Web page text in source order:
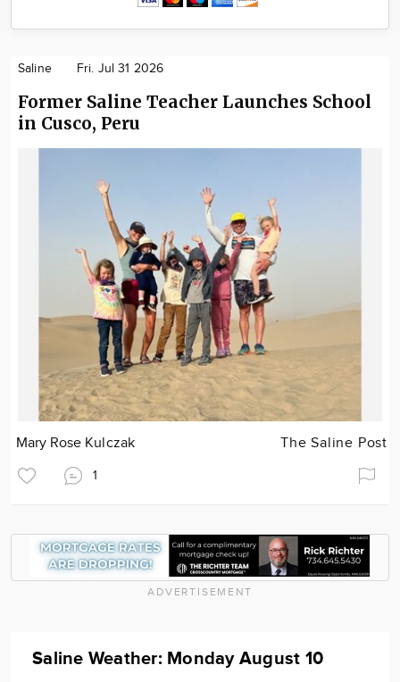
Saline Fri. Jul 31 2026
Former Saline Teacher Launches School
in Cusco, Peru
Mary Rose Kulczak The Saline Post
1
ADVERTISEMENT
Saline Weather: Monday August 10